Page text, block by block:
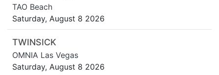
TAO Beach
Saturday, August 8 2026
TWINSICK
OMNIA Las Vegas
Saturday, August 8 2026